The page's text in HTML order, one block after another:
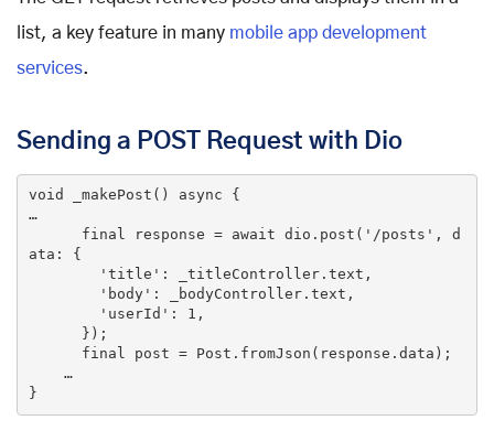
list, a key feature in many mobile app development
services.
Sending a POST Request with Dio
void _makePost () async {
…
final response = await dio.post( '/posts' , d
ata: {
'title' : _titleController.text,
'body' : _bodyController.text,
'userId' : 1 ,
final post = Post.fromJson(response.data);